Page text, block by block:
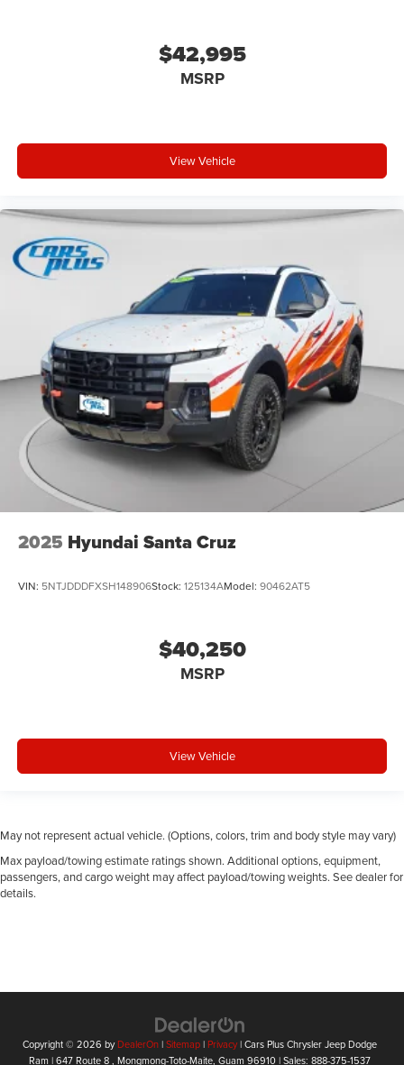
$42,995
MSRP
View Vehicle
2025 Hyundai Santa Cruz
VIN: 5NTJDDDFXSH148906Stock: 125134AModel: 90462AT5
$40,250
MSRP
View Vehicle
May not represent actual vehicle. (Options, colors, trim and body style may vary)
Max payload/towing estimate ratings shown. Additional options, equipment,
passengers, and cargo weight may affect payload/towing weights. See dealer for
details.
Copyright © 2026 byDealerOn|Sitemap|Privacy| Cars Plus Chrysler Jeep Dodge
Ram |647 Route 8 , Mongmong-Toto-Maite, Guam 96910| Sales: 888-375-1537